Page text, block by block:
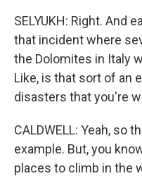
SELYUKH: Right. And
that incident where
the Dolomites in Italy
Like, is that sort of an
disasters that you're
CALDWELL: Yeah, so
example. But, you
places to climb in the